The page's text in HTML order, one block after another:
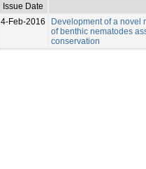
Issue Date
4-Feb-2016
Development of a novel
of benthic nematodes
conservation